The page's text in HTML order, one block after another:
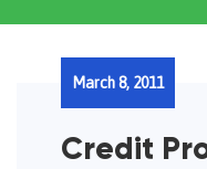
Credit
March 8, 2011